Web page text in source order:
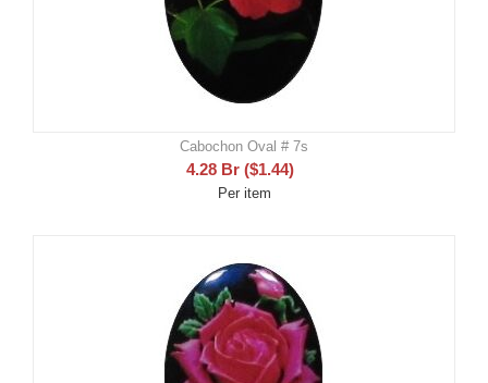
Cabochon Oval # 7s
4.28 Br ($1.44)
Per item